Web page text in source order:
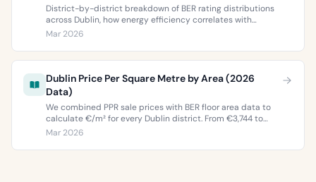
District-by-district breakdown of BER rating distributions
across Dublin, how energy efficiency correlates with
property values, and what the green premium means for
Mar 2026
Dublin Price Per Square Metre by Area (2026
Data)
We combined PPR sale prices with BER floor area data to
calculate €/m² for every Dublin district. From €3,744 to
€9,473 per square metre.
Mar 2026